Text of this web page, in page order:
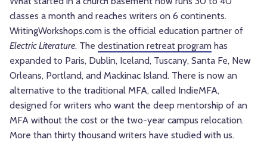
classes a month and reaches writers on 6 continents.
WritingWorkshops.com is the official education partner of
Electric Literature. The destination retreat program has
expanded to Paris, Dublin, Iceland, Tuscany, Santa Fe, New
Orleans, Portland, and Mackinac Island. There is now an
alternative to the traditional MFA, called IndieMFA,
designed for writers who want the deep mentorship of an
MFA without the cost or the two-year campus relocation.
More than thirty thousand writers have studied with us.